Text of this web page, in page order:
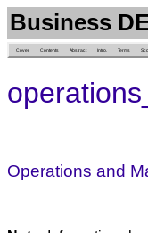
Business
Cover Contents Abstract Intro. Terms
Operations and